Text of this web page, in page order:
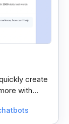
create
with